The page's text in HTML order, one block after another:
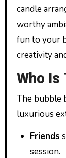
candle
worthy
fun to your
creativity
Who
The bubble
luxurious
Friends
session.